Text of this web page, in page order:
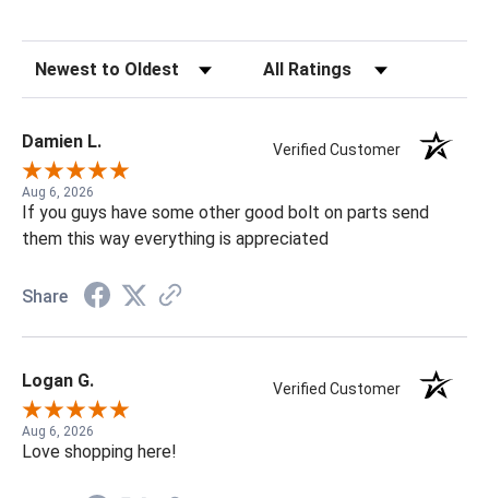
Sort Reviews Filter Reviews by Rating
Damien L. Verified Customer
Aug 6, 2026
If you guys have some other good bolt on parts send
them this way everything is appreciated
Share
Logan G. Verified Customer
Aug 6, 2026
Love shopping here!